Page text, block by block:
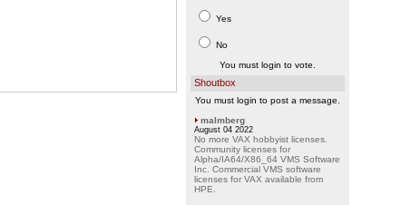
Yes
No
You must login to vote.
Shoutbox
You must login to post a message.
malmberg
August 04 2022
No more VAX hobbyist licenses.
Community licenses for
Alpha/IA64/X86_64 VMS Software
Inc. Commercial VMS software
licenses for VAX available from
HPE.